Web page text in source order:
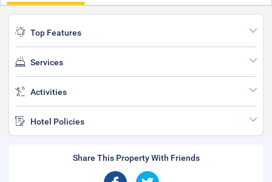
Top Features
Services
Activities
Hotel Policies
Share This Property With Friends